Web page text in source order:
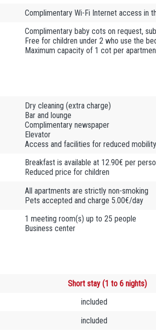
Complimentary Wi-Fi Internet access in
Complimentary baby cots on request,
Free for children under 2 who use the
Maximum capacity of 1 cot per
Dry cleaning (extra charge)
Bar and lounge
Complimentary newspaper
Elevator
Access and facilities for reduced mobility
Breakfast is available at 12.90€ per
Reduced price for children
All apartments are strictly non-smoking
Pets accepted and charge 5.00€/day
1 meeting room(s) up to 25 people
Business center
Short stay (1 to 6 nights)
included
included